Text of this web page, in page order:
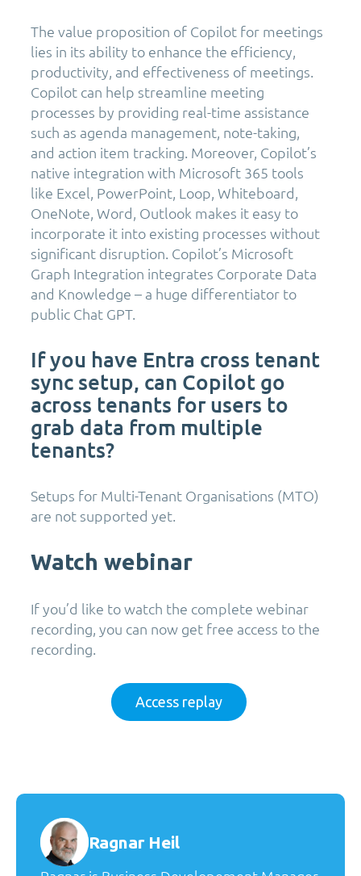
The value proposition of Copilot for meetings
lies in its ability to enhance the efficiency,
productivity, and effectiveness of meetings.
Copilot can help streamline meeting
processes by providing real-time assistance
such as agenda management, note-taking,
and action item tracking. Moreover, Copilot’s
native integration with Microsoft 365 tools
like Excel, PowerPoint, Loop, Whiteboard,
OneNote, Word, Outlook makes it easy to
incorporate it into existing processes without
significant disruption. Copilot’s Microsoft
Graph Integration integrates Corporate Data
and Knowledge – a huge differentiator to
public Chat GPT.
If you have Entra cross tenant
sync setup, can Copilot go
across tenants for users to
grab data from multiple
tenants?
Setups for Multi-Tenant Organisations (MTO)
are not supported yet.
Watch webinar
Ifyou’d like to watch the complete webinar
recording, you can now get free access to the
recording.
Access replay
Ragnar Heil